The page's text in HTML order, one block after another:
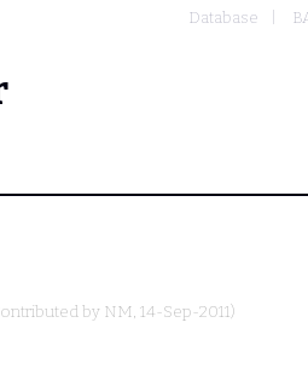
Database
by NM, 14-Sep-2011)